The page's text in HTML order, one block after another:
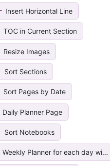
Insert Horizontal Line
TOC in Current Section
Resize Images
Sort Sections
Sort Pages by Date
Daily Planner Page
Sort Notebooks
Weekly Planner for each day wi...